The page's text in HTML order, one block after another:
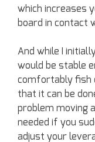
which increases
board in contact
And while I
would be stable
comfortably fish
that it can be
problem moving
needed if you
adjust your